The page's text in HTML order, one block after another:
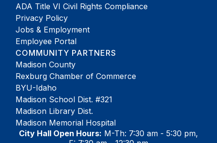
ADA Title VI Civil Rights Compliance
Privacy Policy
Jobs & Employment
Employee Portal
COMMUNITY PARTNERS
Madison County
Rexburg Chamber of Commerce
BYU-Idaho
Madison School Dist. #321
Madison Library Dist.
Madison Memorial Hospital
City Hall Open Hours: M-Th: 7:30 am - 5:30 pm,